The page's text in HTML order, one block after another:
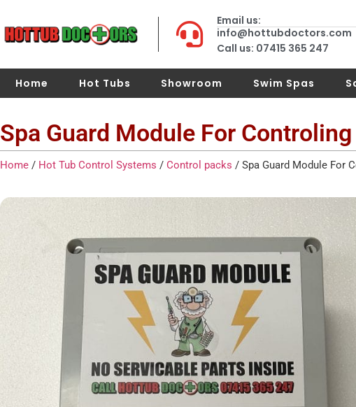
Email us:
info@hottubdoctors.com
Call us: 07415 365 247
Home Hot Tubs Showroom Swim Spas
Spa Guard Module For
Home / Hot Tub Control Systems / Control packs / Spa Guard Module For